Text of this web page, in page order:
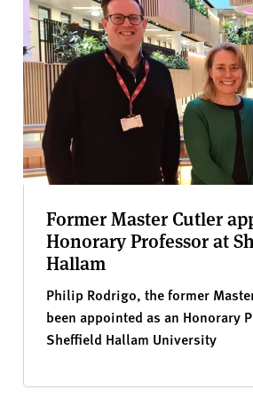
Former Master Cutler
Honorary Professor at
Hallam
Philip Rodrigo, the former
been appointed as an Honorary
Sheffield Hallam University